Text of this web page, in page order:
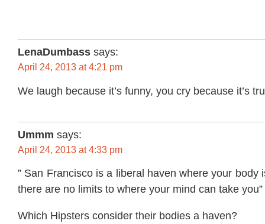
LenaDumbass says:
April 24, 2013 at 4:21 pm
We laugh because it’s funny, you cry because it’s
Ummm says:
April 24, 2013 at 4:33 pm
” San Francisco is a liberal haven where your body
there are no limits to where your mind can take you”
Which Hipsters consider their bodies a haven?